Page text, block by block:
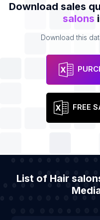
Download sales
salons
Download this
FREE
List of Hair